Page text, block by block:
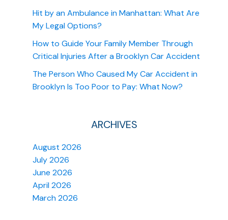
Hit by an Ambulance in Manhattan: What Are
My Legal Options?
How to Guide Your Family Member Through
Critical Injuries After a Brooklyn Car Accident
The Person Who Caused My Car Accident in
Brooklyn Is Too Poor to Pay: What Now?
ARCHIVES
August 2026
July 2026
June 2026
April 2026
March 2026